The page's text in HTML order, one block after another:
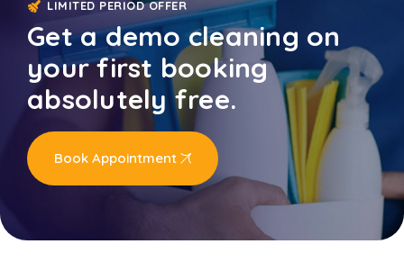
LIMITED PERIOD OFFER
Get a demo cleaning on
your first booking
absolutely free.
Book Appointment